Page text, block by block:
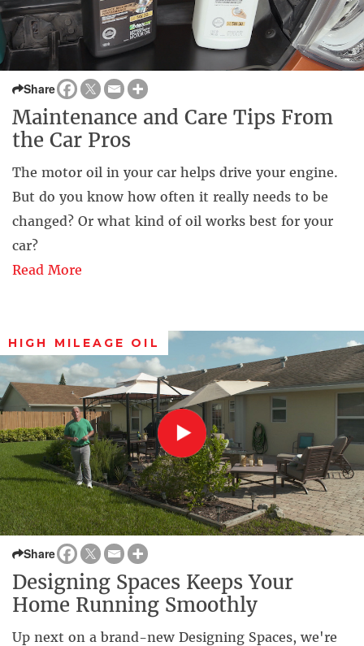
Share
Maintenance and Care Tips From
the Car Pros
The motor oil in your car helps drive your engine.
But do you know how often it really needs to be
changed? Or what kind of oil works best for your
car?
Read More
HIGH MILEAGE OIL
Share
Designing Spaces Keeps Your
Home Running Smoothly
Up next on a brand-new Designing Spaces, we're